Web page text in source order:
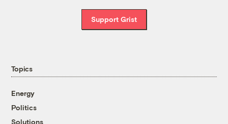
Support Grist
Topics
Energy
Politics
Solutions